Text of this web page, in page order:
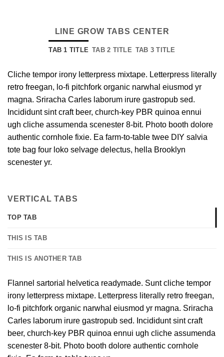
LINE GROW TABS CENTER
TAB 1 TITLE TAB 2 TITLE TAB 3 TITLE
Cliche tempor irony letterpress mixtape. Letterpress literally
retro freegan, lo-fi pitchfork organic narwhal eiusmod yr
magna. Sriracha Carles laborum irure gastropub sed.
Incididunt sint craft beer, church-key PBR quinoa ennui
ugh cliche assumenda scenester 8-bit. Photo booth dolore
authentic cornhole fixie. Ea farm-to-table twee DIY salvia
tote bag four loko selvage delectus, hella Brooklyn
scenester yr.
VERTICAL TABS
TOP TAB
THIS IS TAB
THIS IS ANOTHER TAB
Flannel sartorial helvetica readymade. Sunt cliche tempor
irony letterpress mixtape. Letterpress literally retro freegan,
lo-fi pitchfork organic narwhal eiusmod yr magna. Sriracha
Carles laborum irure gastropub sed. Incididunt sint craft
beer, church-key PBR quinoa ennui ugh cliche assumenda
scenester 8-bit. Photo booth dolore authentic cornhole